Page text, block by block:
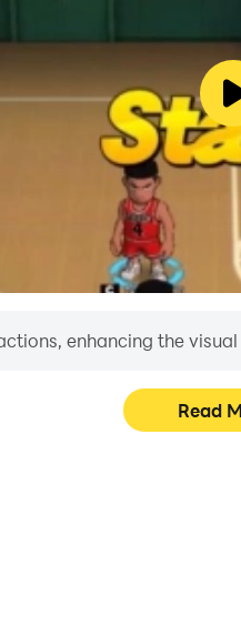
enhancing the
Read